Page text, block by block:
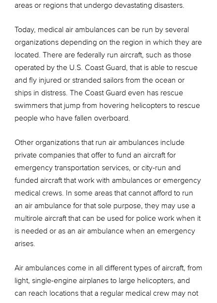
areas or regions that undergo devastating disasters.
Today, medical air ambulances can be run by several
organizations depending on the region in which they are
located. There are federally run aircraft, such as those
operated by the U.S. Coast Guard, that is able to rescue
and fly injured or stranded sailors from the ocean or
ships in distress. The Coast Guard even has rescue
swimmers that jump from hovering helicopters to rescue
people who have fallen overboard.
Other organizations that run air ambulances include
private companies that offer to fund an aircraft for
emergency transportation services, or city-run and
funded aircraft that work with ambulances or emergency
medical crews. In some areas that cannot afford to run
an air ambulance for that sole purpose, they may use a
multirole aircraft that can be used for police work when it
is needed or as an air ambulance when an emergency
arises.
Air ambulances come in all different types of aircraft, from
light, single-engine airplanes to large helicopters, and
can reach locations that a regular medical crew may not